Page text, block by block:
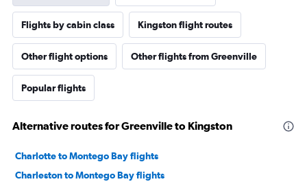
Flights by cabin class Kingston flight routes
Other flight options Other flights from Greenville
Popular flights
Alternative routes for Greenville to Kingston
Charlotte to Montego Bay flights
Charleston to Montego Bay flights